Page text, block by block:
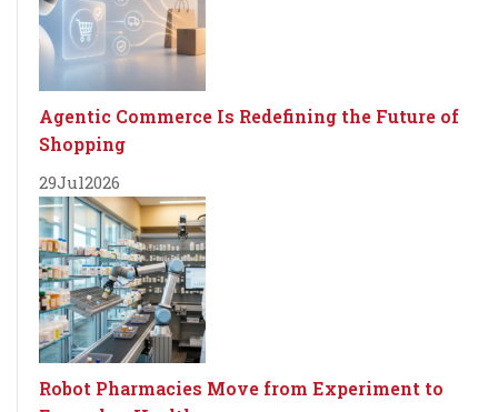
Agentic Commerce Is Redefining the Future of
Shopping
29Jul2026
Robot Pharmacies Move from Experiment to